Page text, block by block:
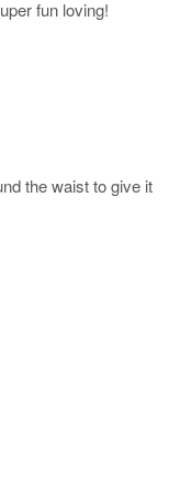
fun loving!
the waist to give it